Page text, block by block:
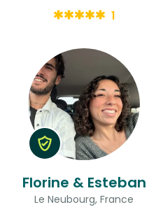
1
Florine & Esteban
Le Neubourg, France